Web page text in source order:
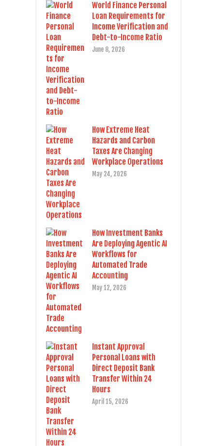
World Finance Personal
Loan Requirements for
Income Verification and
Debt-to-Income Ratio
June 8, 2026
How Extreme Heat
Hazards and Carbon
Taxes Are Changing
Workplace Operations
May 24, 2026
How Investment Banks
Are Deploying Agentic AI
Workflows for
Automated Trade
Accounting
May 12, 2026
Instant Approval
Personal Loans with
Direct Deposit Bank
Transfer Within 24
Hours
April 15, 2026